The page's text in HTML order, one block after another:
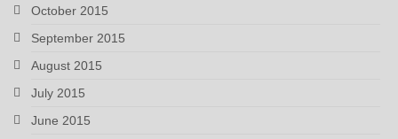
October 2015
September 2015
August 2015
July 2015
June 2015